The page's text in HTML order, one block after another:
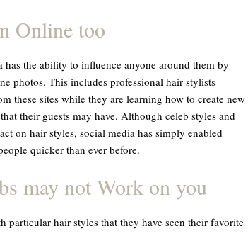
Online too
has the ability to influence anyone around them by
photos. This includes professional hair stylists
these sites while they are learning how to create new
their guests may have. Although celeb styles and
on hair styles, social media has simply enabled
quicker than ever before.
may not Work on you
hair styles that they have seen their favorite